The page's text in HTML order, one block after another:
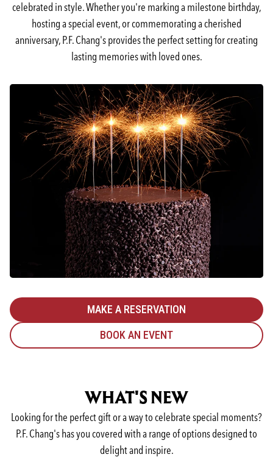
MAKE A RESERVATION
BOOK AN EVENT
celebrated in style. Whether you're marking a milestone birthday,
hosting a special event, or commemorating a cherished
anniversary, P.F. Chang's provides the perfect setting for creating
lasting memories with loved ones.
WHAT'S NEW
Looking for the perfect gift or a way to celebrate special moments?
P.F. Chang's has you covered with a range of options designed to
delight and inspire.